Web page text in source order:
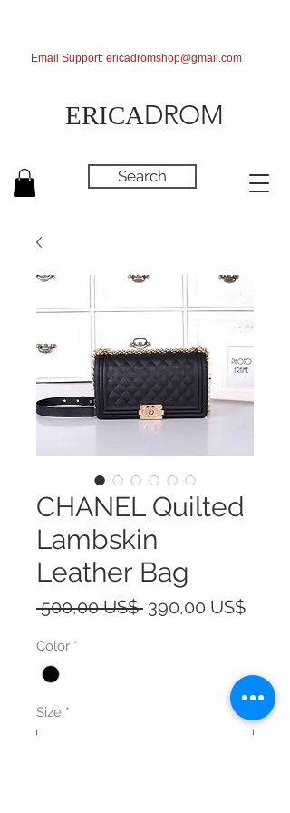
ERICADROM
Search
Email Support: ericadromshop@gmail.com
CHANEL Quilted
Lambskin
Leather Bag
500,00 US$ Precio
390,00 US$Precio
Color *
Size *